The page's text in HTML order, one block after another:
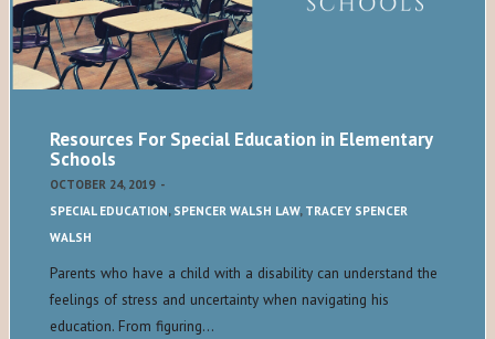
Resources For Special Education in Elementary
Schools
OCTOBER 24, 2019 -
SPECIAL EDUCATION, SPENCER WALSH LAW, TRACEY SPENCER
WALSH
Parents who have a child with a disability can understand the
feelings of stress and uncertainty when navigating his
education. From figuring…